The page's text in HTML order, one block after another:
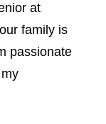
at
family is
passionate